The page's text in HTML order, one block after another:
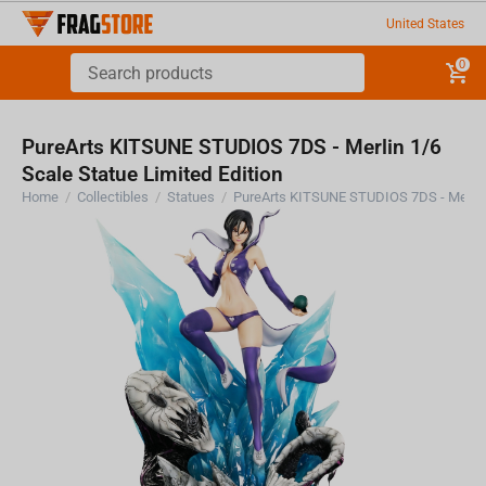
United States
0
PureArts KITSUNE STUDIOS 7DS - Merlin 1/6
Scale Statue Limited Edition
Home / Collectibles / Statues /